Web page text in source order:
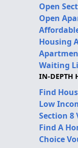
Open
Open
Housing
Waiting
IN-DEPTH
Find
Low
Section 8
Find A
Choice